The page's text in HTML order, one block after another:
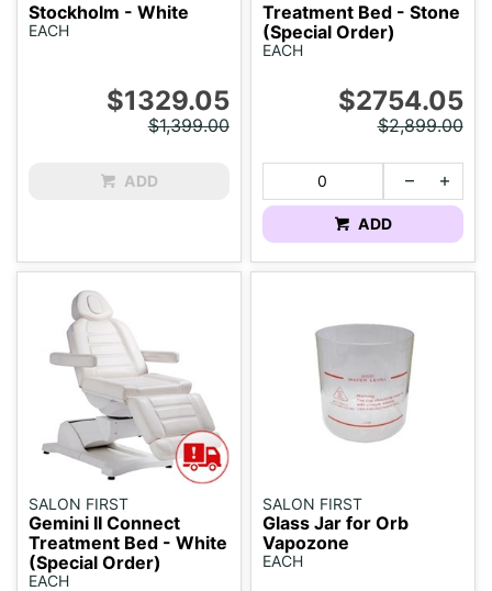
Stockholm - White
EACH
$1329.05
$1,399.00
ADD
Treatment Bed - Stone
(Special Order)
EACH
$2754.05
$2,899.00
ADD
SALON FIRST
Gemini II Connect
Treatment Bed - White
(Special Order)
EACH
SALON FIRST
Glass Jar for Orb
Vapozone
EACH